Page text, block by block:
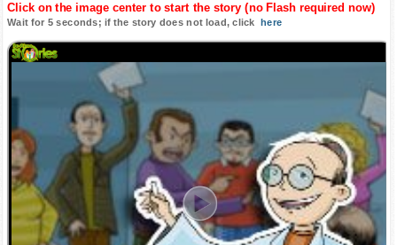
Click on the image center to start the story (no Flash required now)
Wait for 5 seconds; if the story does not load, clickhere